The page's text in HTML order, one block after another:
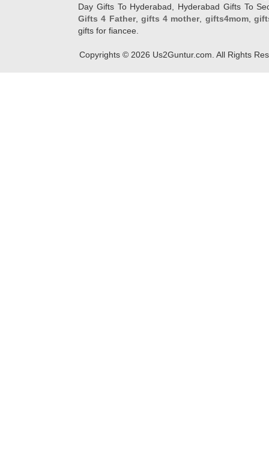
Day Gifts To Hyderabad, Hyderabad Gifts To
Gifts 4 Father, gifts 4 mother, gifts4mom,
gifts for fiancee.
Copyrights © 2026 Us2Guntur.com. All Rights